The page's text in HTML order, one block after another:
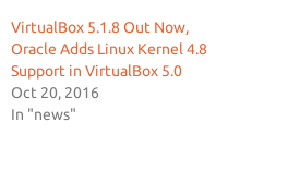
VirtualBox 5.1.8 Out Now,
Oracle Adds Linux Kernel 4.8
Support in VirtualBox 5.0
Oct 20, 2016
In "news"